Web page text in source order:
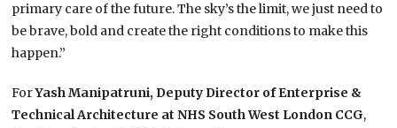
primary care of the future. The sky’s the limit, we just need to
be brave, bold and create the right conditions to make this
happen.”
ForYash Manipatruni, Deputy Director of Enterprise &
Technical Architecture at NHS South West London CCG,